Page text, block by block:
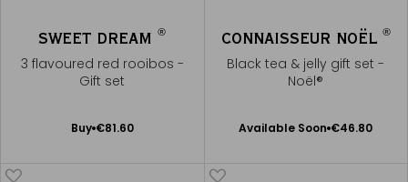
SWEET DREAM®
3 flavoured red rooibos -
Gift set
Buy €81.60
Add
CONNAISSEUR NOËL ®
Black tea & jelly gift set -
Noël®
Available Soon €46.80